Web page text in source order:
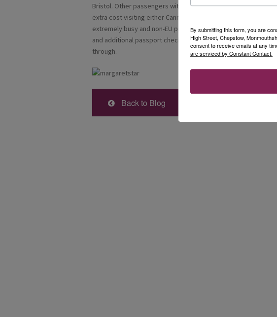
Bristol. Other passengers with later flights were able to
extra cost visiting either Cannes or Grasse en-route to the
extremely busy and non-EU passport holders find there are
and additional passport checks, so we were glad to have
through.
Back to Blog
By submitting this form, you are
High Street, Chepstow,
consent to receive emails at any
are serviced by Constant Contact.